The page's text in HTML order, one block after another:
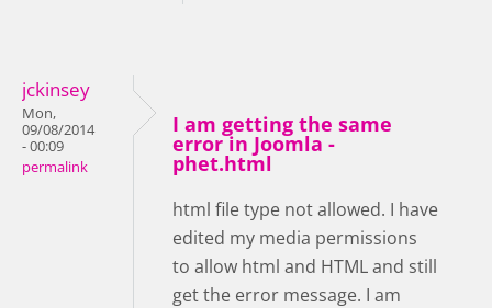
jckinsey
Mon,
09/08/2014
- 00:09
permalink
I am getting the same
error in Joomla -
phet.html
html file type not allowed. I have
edited my media permissions
to allow html and HTML and still
get the error message. I am